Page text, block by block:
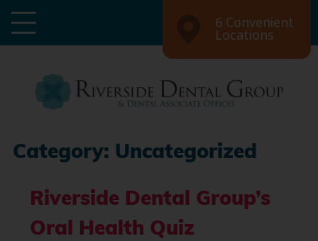
6 Convenient
Locations
Category: Uncategorized
Riverside Dental Group’s
Oral Health Quiz